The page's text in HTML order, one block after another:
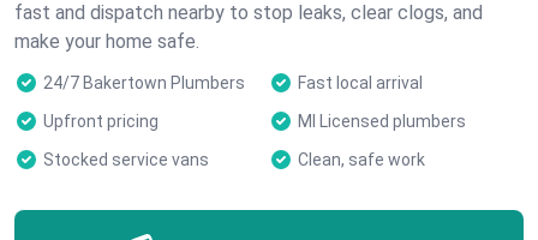
fast and dispatch nearby to stop leaks, clear clogs, and
make your home safe.
24/7 Bakertown Plumbers
Fast local arrival
Upfront pricing
MI Licensed plumbers
Stocked service vans
Clean, safe work